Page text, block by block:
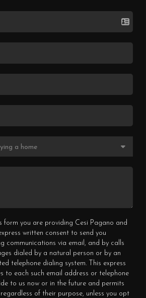
form you are providing Cesi Pagano and
written consent to send you
communications via email, and by calls
dialed by a natural person or by an
telephone dialing system. This express
to each such email address or telephone
to us now or in the future and permits
of their purpose, unless you opt